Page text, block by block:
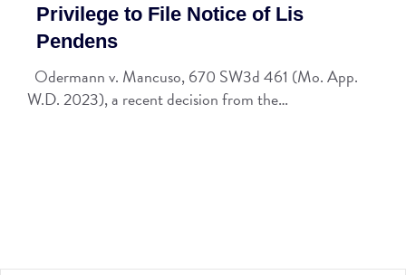
Privilege to File Notice of Lis
Pendens
Odermann v. Mancuso, 670 SW3d 461 (Mo. App.
W.D. 2023), a recent decision from the…